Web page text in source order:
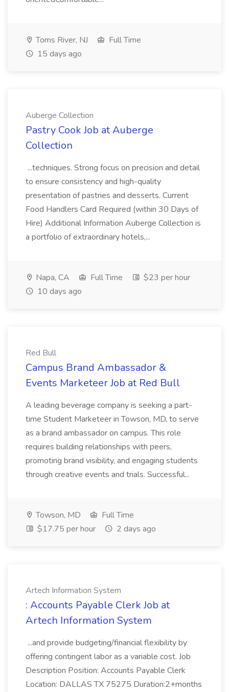
Toms River, NJ
Full Time
15 days ago
Auberge Collection
Pastry Cook Job at Auberge
Collection
...techniques. Strong focus on precision and detail
to ensure consistency and high-quality
presentation of pastries and desserts. Current
Food Handlers Card Required (within 30 Days of
Hire) Additional Information Auberge Collection is
a portfolio of extraordinary hotels,...
Napa, CA Full Time
$23 per hour
10 days ago
Red Bull
Campus Brand Ambassador &
Events Marketeer Job at Red Bull
A leading beverage company is seeking a part-
time Student Marketeer in Towson, MD, to serve
as a brand ambassador on campus. This role
requires building relationships with peers,
promoting brand visibility, and engaging students
through creative events and trials. Successful...
Towson, MD
Full Time
$17.75 per hour
2 days ago
Artech Information System
: Accounts Payable Clerk Job at
Artech Information System
...and provide budgeting/financial flexibility by
offering contingent labor as a variable cost. Job
Description Position: Accounts Payable Clerk
Location: DALLAS TX 75275 Duration:2+months